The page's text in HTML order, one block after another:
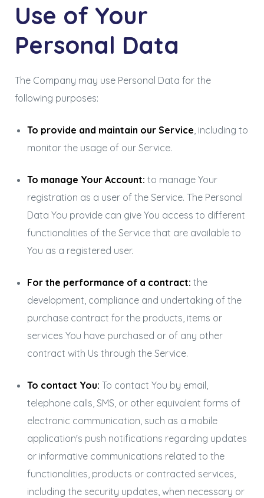
Use of Your
Personal Data
The Company may use Personal Data for the
following purposes:
To provide and maintain our Service, including to
monitor the usage of our Service.
To manage Your Account: to manage Your
registration as a user of the Service. The Personal
Data You provide can give You access to different
functionalities of the Service that are available to
You as a registered user.
For the performance of a contract: the
development, compliance and undertaking of the
purchase contract for the products, items or
services You have purchased or of any other
contract with Us through the Service.
To contact You: To contact You by email,
telephone calls, SMS, or other equivalent forms of
electronic communication, such as a mobile
application's push notifications regarding updates
or informative communications related to the
functionalities, products or contracted services,
including the security updates, when necessary or